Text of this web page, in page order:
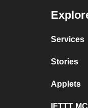
Services
Stories
Applets